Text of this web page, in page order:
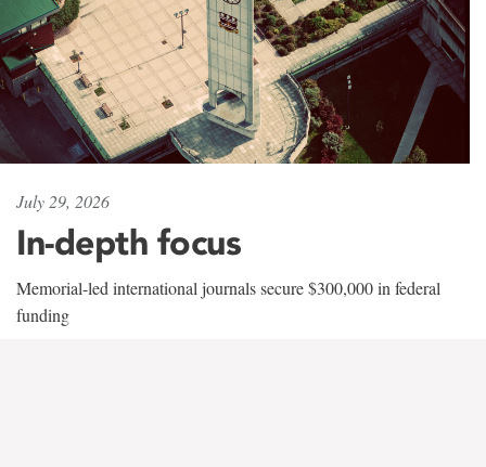
July 29, 2026
In-depth focus
Memorial-led international journals secure $300,000 in federal
funding